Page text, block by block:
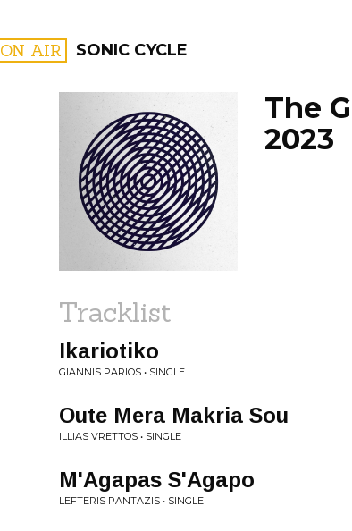
ON AIR SONIC CYCLE
FILTER BY:
PROGRAMS
The
2023
Tracklist
Ikariotiko
GIANNIS PARIOS • SINGLE
Oute Mera Makria Sou
ILLIAS VRETTOS • SINGLE
M'Agapas S'Agapo
LEFTERIS PANTAZIS • SINGLE